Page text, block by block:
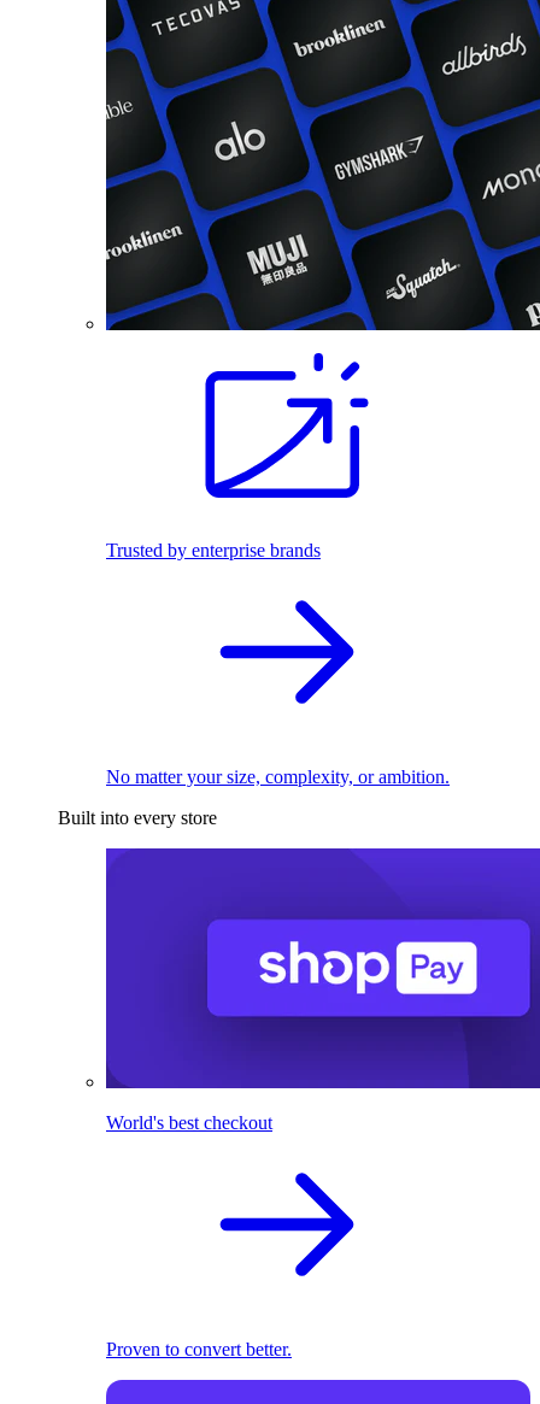
Trusted by enterprise brands
No matter your size, complexity, or ambition.
Built into every store
World's best checkout
Proven to convert better.